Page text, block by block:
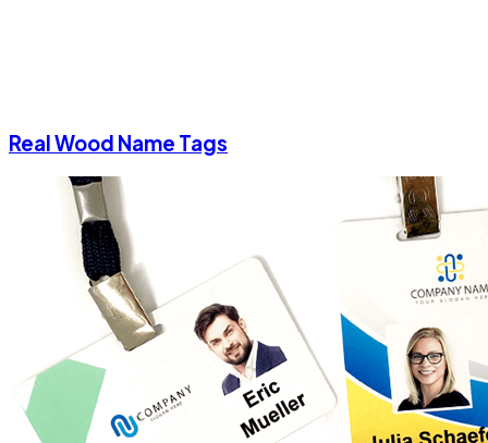
Real Wood Name Tags